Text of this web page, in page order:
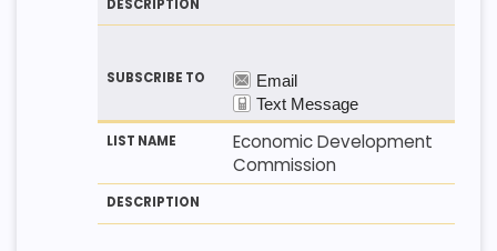
Economic Development
Commission